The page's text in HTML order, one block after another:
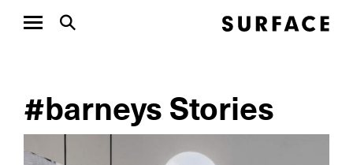
#barneys Stories